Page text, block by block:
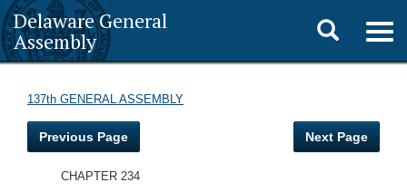
Delaware General
Assembly
Toggle
search
137th GENERAL ASSEMBLY
Previous Page Next Page
CHAPTER 234